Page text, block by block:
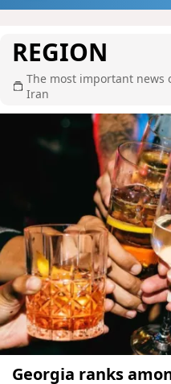
REGION
The most important news
Iran
Georgia ranks